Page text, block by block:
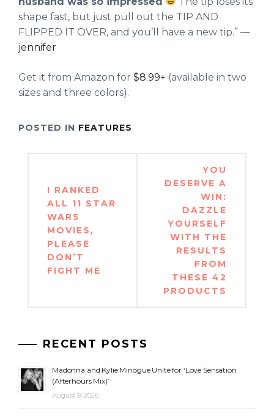
shape fast, but just pull out the TIP AND
FLIPPED IT OVER, and you’ll have a new tip.” —
jennifer
Get it from Amazon for $8.99+ (available in two
sizes and three colors).
POSTED IN FEATURES
navigation
I RANKED
ALL 11 STAR
WARS
MOVIES,
PLEASE
DON’T
FIGHT ME
YOU
DESERVE A
WIN:
DAZZLE
YOURSELF
WITH THE
RESULTS
FROM
THESE 42
PRODUCTS
RECENT POSTS
Madonna and Kylie Minogue Unite for ‘Love Sensation
(Afterhours Mix)’
August 9, 2026